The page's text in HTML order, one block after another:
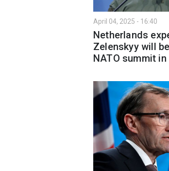
April 04, 2025 - 16:40
Netherlands
Zelenskyy will
NATO summit in